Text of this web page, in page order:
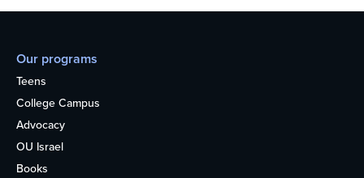
Our programs
Teens
College Campus
Advocacy
OU Israel
Books